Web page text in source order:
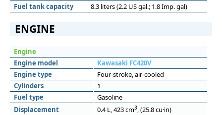
Fuel tank capacity
8.3 liters (2.2 US gal.; 1.8 Imp. gal)
ENGINE
Engine
Engine model
Kawasaki FC420V
Engine type
Four-stroke, air-cooled
Cylinders
1
Fuel type
Gasoline
Displacement
0.4 L, 423 cm3, (25.8 cu·in)